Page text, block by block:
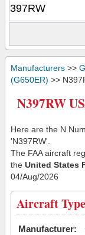
Manufacturers >>
(G650ER) >>
N397RW
Here are the N
'N397RW'.
The FAA aircraft
the United States
04/Aug/2026
Aircraft Type
Manufacturer: